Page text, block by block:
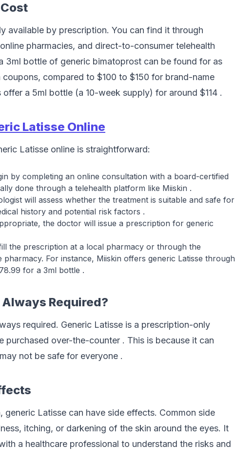
available by prescription. You can find it through
pharmacies, and direct-to-consumer telehealth
3ml bottle of generic bimatoprost can be found for as
compared to $100 to $150 for brand-name
offer a 5ml bottle (a 10-week supply) for around $114 .
Latisse Online
Latisse online is straightforward:
by completing an online consultation with a board-certified
done through a telehealth platform like Miiskin .
will assess whether the treatment is suitable and safe for
history and potential risk factors .
the doctor will issue a prescription for generic
the prescription at a local pharmacy or through the
For instance, Miiskin offers generic Latisse through
for a 3ml bottle .
Required?
required. Generic Latisse is a prescription-only
purchased over-the-counter . This is because it can
not be safe for everyone .
generic Latisse can have side effects. Common side
itching, or darkening of the skin around the eyes. It
a healthcare professional to understand the risks and